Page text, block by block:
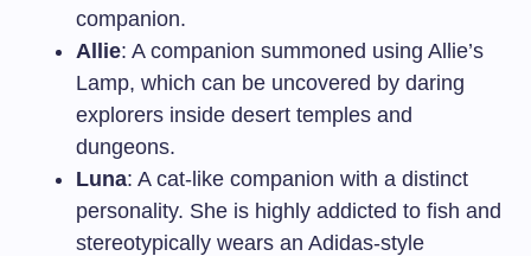
companion.
Allie: A companion summoned using Allie’s
Lamp, which can be uncovered by daring
explorers inside desert temples and
dungeons.
Luna: A cat-like companion with a distinct
personality. She is highly addicted to fish and
stereotypically wears an Adidas-style